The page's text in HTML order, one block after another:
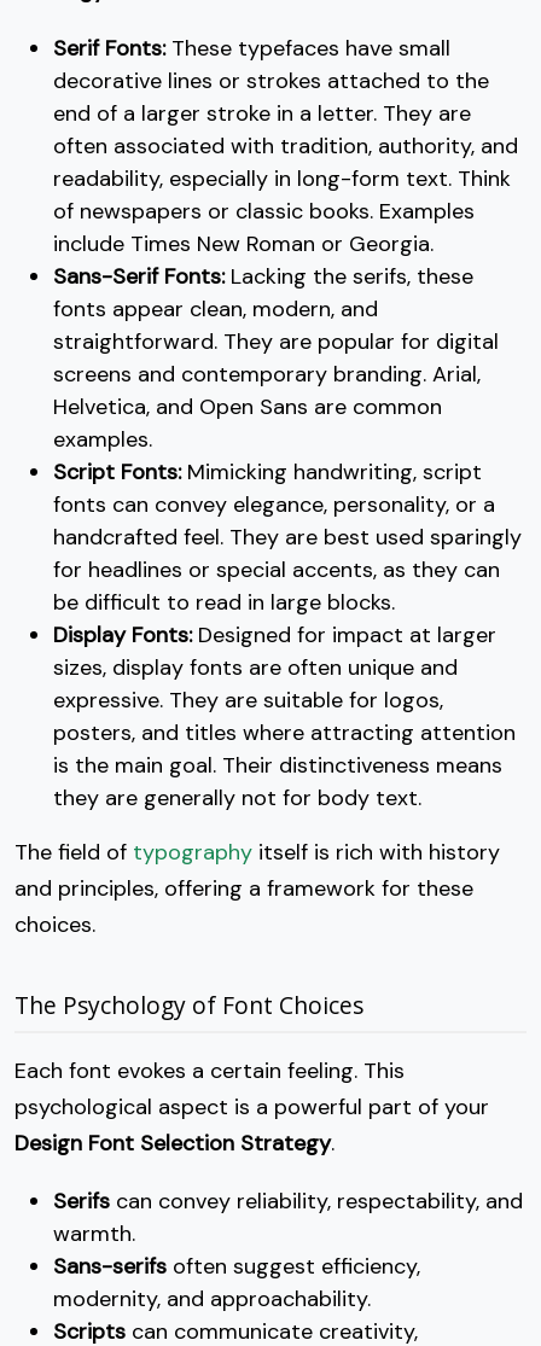
Serif Fonts:These typefaces have small
decorative lines or strokes attached to the
end of a larger stroke in a letter. They are
often associated with tradition, authority, and
readability, especially in long-form text. Think
of newspapers or classic books. Examples
include Times New Roman or Georgia.
Sans-Serif Fonts:Lacking the serifs, these
fonts appear clean, modern, and
straightforward. They are popular for digital
screens and contemporary branding. Arial,
Helvetica, and Open Sans are common
examples.
Script Fonts:Mimicking handwriting, script
fonts can convey elegance, personality, or a
handcrafted feel. They are best used sparingly
for headlines or special accents, as they can
be difficult to read in large blocks.
Display Fonts:Designed for impact at larger
sizes, display fonts are often unique and
expressive. They are suitable for logos,
posters, and titles where attracting attention
is the main goal. Their distinctiveness means
they are generally not for body text.
The field of typography itself is rich with history
and principles, offering a framework for these
choices.
The Psychology of Font Choices
Each font evokes a certain feeling. This
psychological aspect is a powerful part of your
Design Font Selection Strategy.
Serifs can convey reliability, respectability, and
warmth.
Sans-serifs often suggest efficiency,
modernity, and approachability.
Scripts can communicate creativity,